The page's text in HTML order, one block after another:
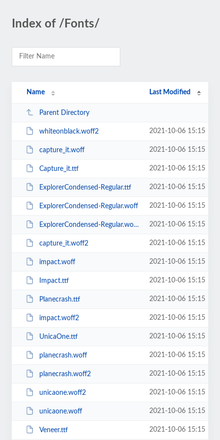
Index of /Fonts/
Name Last Modified
Parent Directory
whiteonblack.woff2 2021-10-06 15:15
capture_it.woff 2021-10-06 15:15
Capture_it.ttf 2021-10-06 15:15
ExplorerCondensed-Regular.ttf 2021-10-06 15:15
ExplorerCondensed-Regular.woff 2021-10-06 15:15
ExplorerCondensed-Regular.woff2 2021-10-06 15:15
capture_it.woff2 2021-10-06 15:15
impact.woff 2021-10-06 15:15
Impact.ttf 2021-10-06 15:15
Planecrash.ttf 2021-10-06 15:15
impact.woff2 2021-10-06 15:15
UnicaOne.ttf 2021-10-06 15:15
planecrash.woff 2021-10-06 15:15
planecrash.woff2 2021-10-06 15:15
unicaone.woff2 2021-10-06 15:15
unicaone.woff 2021-10-06 15:15
Veneer.ttf 2021-10-06 15:15